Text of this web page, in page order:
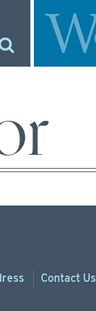
Contact Us